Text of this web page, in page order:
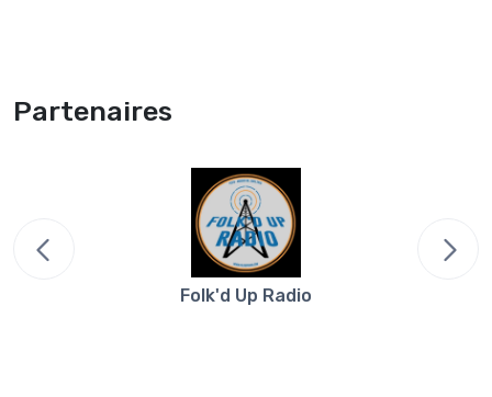
Partenaires
Folk'd Up Radio